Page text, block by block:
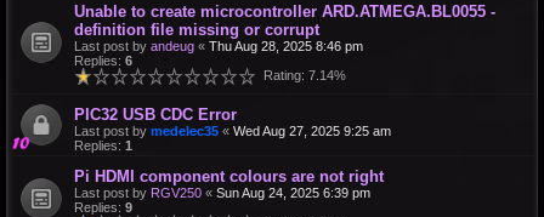
Unable to create microcontroller ARD.ATMEGA.BL0055 -
definition file missing or corrupt
Last post by andeug « Thu Aug 28, 2025 8:46 pm
Replies: 6
Rating: 7.14%
PIC32 USB CDC Error
Last post by medelec35 « Wed Aug 27, 2025 9:25 am
Replies: 1
Pi HDMI component colours are not right
Last post by RGV250 « Sun Aug 24, 2025 6:39 pm
Replies: 9